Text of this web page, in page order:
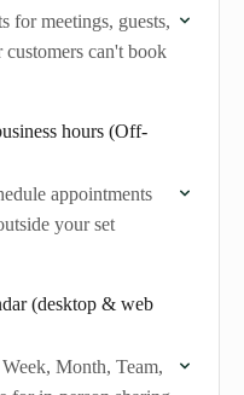
for meetings, guests,
can't book
hours (Off-
appointments
your set
(desktop & web
Month, Team,